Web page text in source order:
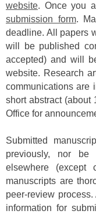
website. Once you
submission form.
deadline. All papers
will be published
accepted) and will
website. Research
communications are
short abstract (about
Office for
Submitted
previously, nor be
elsewhere (except
manuscripts are
peer-review
information for